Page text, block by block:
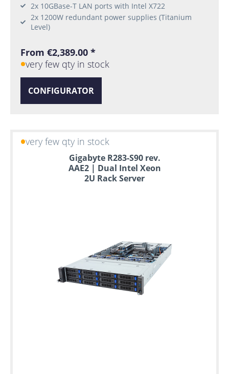
2x 10GBase-T LAN ports with Intel X722
2x 1200W redundant power supplies (Titanium
Level)
From €2,389.00 *
very few qty in stock
CONFIGURATOR
very few qty in stock
Gigabyte R283-S90 rev.
AAE2 | Dual Intel Xeon
2U Rack Server